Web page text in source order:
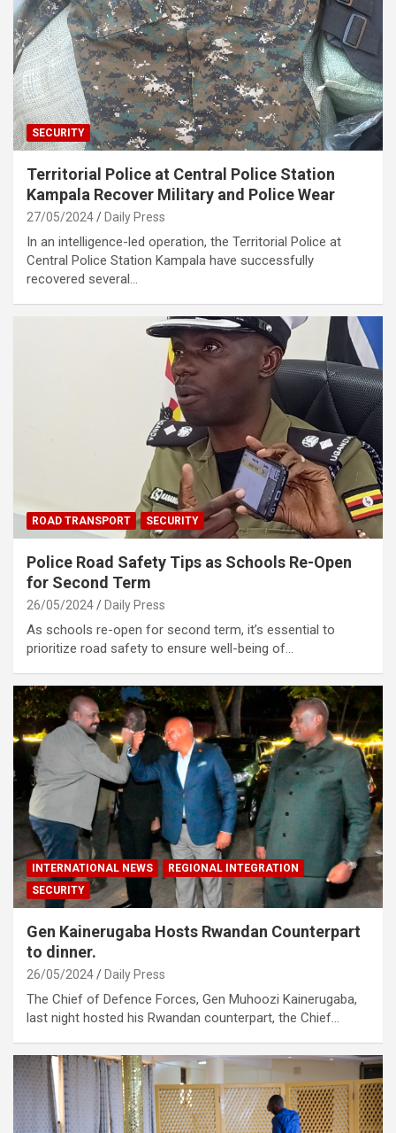
SECURITY
Territorial Police at Central Police Station
Kampala Recover Military and Police Wear
27/05/2024 Daily Press
In an intelligence-led operation, the Territorial Police at
Central Police Station Kampala have successfully
recovered several…
ROAD TRANSPORT SECURITY
Police Road Safety Tips as Schools Re-Open
for Second Term
26/05/2024 Daily Press
As schools re-open for second term, it’s essential to
prioritize road safety to ensure well-being of…
INTERNATIONAL NEWS
REGIONAL INTEGRATION
SECURITY
Gen Kainerugaba Hosts Rwandan Counterpart
to dinner.
26/05/2024 Daily Press
The Chief of Defence Forces, Gen Muhoozi Kainerugaba,
last night hosted his Rwandan counterpart, the Chief…